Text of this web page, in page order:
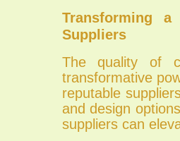
Transforming
Suppliers
The quality of
transformative
reputable
and design
suppliers can